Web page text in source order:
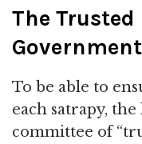
The
To be able to
each satrapy,
committee of